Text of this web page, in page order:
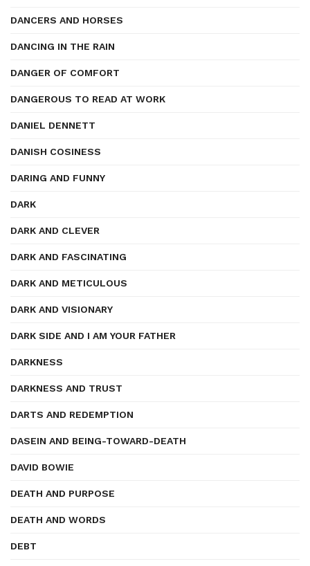
DANCERS AND HORSES
DANCING IN THE RAIN
DANGER OF COMFORT
DANGEROUS TO READ AT WORK
DANIEL DENNETT
DANISH COSINESS
DARING AND FUNNY
DARK
DARK AND CLEVER
DARK AND FASCINATING
DARK AND METICULOUS
DARK AND VISIONARY
DARK SIDE AND I AM YOUR FATHER
DARKNESS
DARKNESS AND TRUST
DARTS AND REDEMPTION
DASEIN AND BEING-TOWARD-DEATH
DAVID BOWIE
DEATH AND PURPOSE
DEATH AND WORDS
DEBT